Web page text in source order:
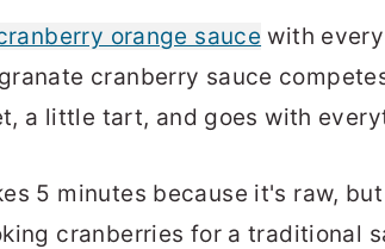
orange sauce with
cranberry sauce
a little tart, and goes with
5 minutes because it's raw,
cranberries for a traditional